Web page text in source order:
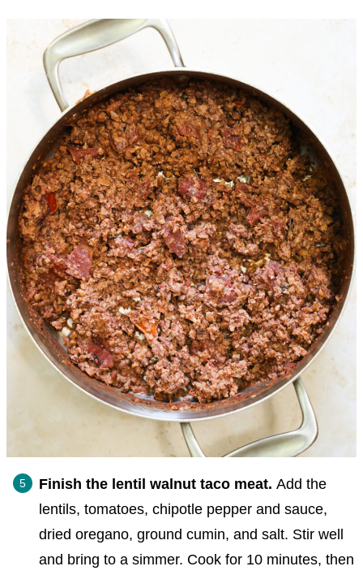
Finish the lentil walnut taco meat. Add the
lentils, tomatoes, chipotle pepper and sauce,
dried oregano, ground cumin, and salt. Stir well
and bring to a simmer. Cook for 10 minutes, then